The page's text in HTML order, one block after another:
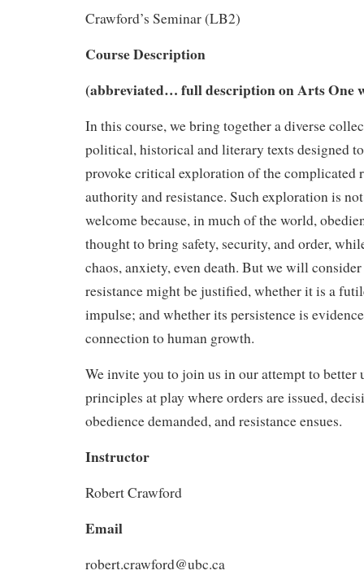
Crawford’s Seminar (LB2)
Course Description
(abbreviated… full description on Arts One
In this course, we bring together a diverse
political, historical and literary texts designed
provoke critical exploration of the complicated
authority and resistance. Such exploration is
welcome because, in much of the world,
thought to bring safety, security, and order,
chaos, anxiety, even death. But we will
resistance might be justified, whether it is a
impulse; and whether its persistence is
connection to human growth.
We invite you to join us in our attempt to better
principles at play where orders are issued,
obedience demanded, and resistance ensues.
Instructor
Robert Crawford
Email
robert.crawford@ubc.ca